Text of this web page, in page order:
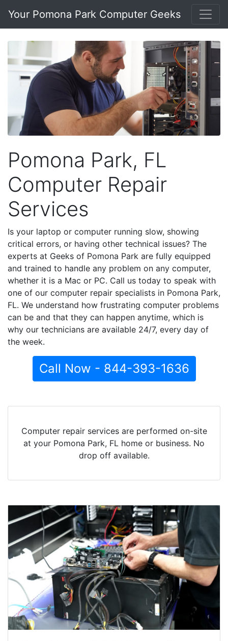
Your Pomona Park Computer Geeks
Pomona Park, FL
Computer Repair
Services
Is your laptop or computer running slow, showing
critical errors, or having other technical issues? The
experts at Geeks of Pomona Park are fully equipped
and trained to handle any problem on any computer,
whether it is a Mac or PC. Call us today to speak with
one of our computer repair specialists in Pomona Park,
FL. We understand how frustrating computer problems
can be and that they can happen anytime, which is
why our technicians are available 24/7, every day of
the week.
Call Now - 844-393-1636
Computer repair services are performed on-site
at your Pomona Park, FL home or business. No
drop off available.